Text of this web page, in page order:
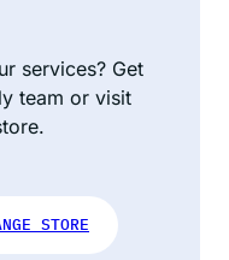
services? Get
team or visit
STORE